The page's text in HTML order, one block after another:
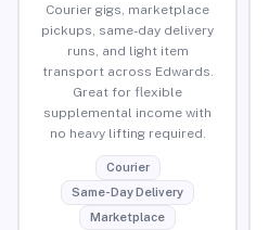
Courier gigs, marketplace
pickups, same-day delivery
runs, and light item
transport across Edwards.
Great for flexible
supplemental income with
no heavy lifting required.
Courier
Same-Day Delivery
Marketplace